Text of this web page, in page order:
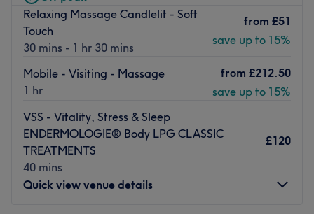
becomes your companion.
Nearest public transport:
Kensington station is just a short walk away, so you'll
have no problem keeping connected.
The team:
With their years of experience, this maestro of massage is
committed to providing an exceptional experience,
ensuring that each visit to the retreat is a journey into
relaxation, vitality and empowerment.
What we like about the venue:
Relaxing Massage Candlelit - Soft
Touch
30 mins - 1 hr 30 mins
from £51
save up to 15%
Mobile - Visiting - Massage
1 hr
from £212.50
save up to 15%
VSS - Vitality, Stress & Sleep
ENDERMOLOGIE® Body LPG CLASSIC
TREATMENTS
40 mins
£120
Quick view venue details